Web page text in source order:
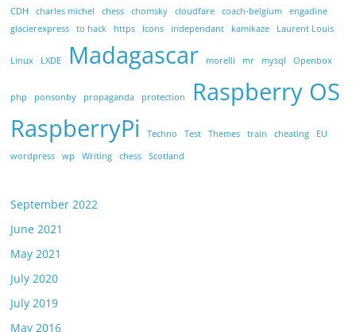
CDH
charles michel chess chomsky cloudfare coach-belgium
engadine
glacierexpress
to hack https Icons independant kamikaze Laurent Louis
Linux LXDE Madagascar morelli mr mysql Openbox
php ponsonby propaganda protection
Raspberry OS
RaspberryPi
Techno Test Themes train cheating
EU
wordpress
wp Writing chess Scotland
September 2022
June 2021
May 2021
July 2020
July 2019
May 2016